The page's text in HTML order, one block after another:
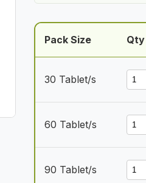
Pack Size Qty
30 Tablet/s
60 Tablet/s
90 Tablet/s